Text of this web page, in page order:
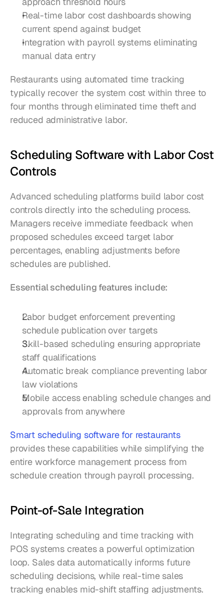
Real-time labor cost dashboards showing
current spend against budget
Integration with payroll systems eliminating
manual data entry
Restaurants using automated time tracking
typically recover the system cost within three to
four months through eliminated time theft and
reduced administrative labor.
Scheduling Software with Labor Cost
Controls
Advanced scheduling platforms build labor cost
controls directly into the scheduling process.
Managers receive immediate feedback when
proposed schedules exceed target labor
percentages, enabling adjustments before
schedules are published.
Essential scheduling features include:
Labor budget enforcement preventing
schedule publication over targets
Skill-based scheduling ensuring appropriate
staff qualifications
Automatic break compliance preventing labor
law violations
Mobile access enabling schedule changes and
approvals from anywhere
Smart scheduling software for restaurants
provides these capabilities while simplifying the
entire workforce management process from
schedule creation through payroll processing.
Point-of-Sale Integration
Integrating scheduling and time tracking with
POS systems creates a powerful optimization
loop. Sales data automatically informs future
scheduling decisions, while real-time sales
tracking enables mid-shift staffing adjustments.